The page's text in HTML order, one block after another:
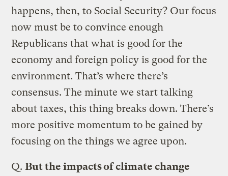
happens, then, to Social Security? Our focus
now must be to convince enough
Republicans that what is good for the
economy and foreign policy is good for the
environment. That’s where there’s
consensus. The minute we start talking
about taxes, this thing breaks down. There’s
more positive momentum to be gained by
focusing on the things we agree upon.
Q. But the impacts of climate change